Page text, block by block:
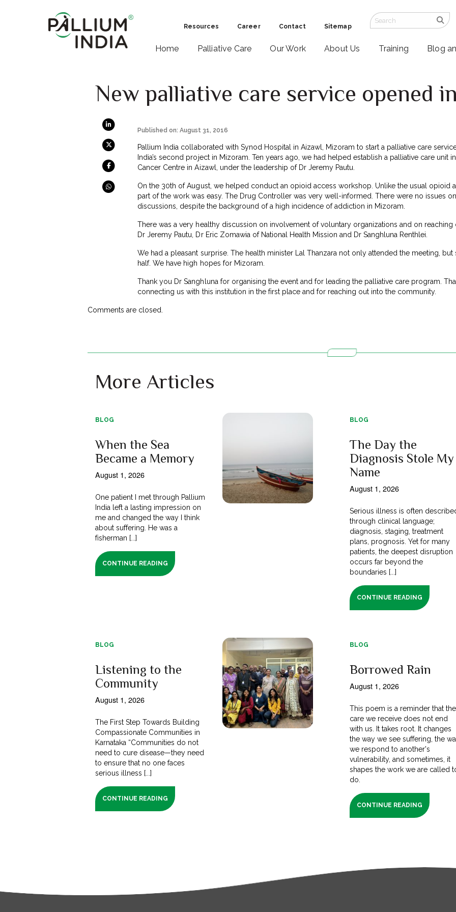
Resources Career Contact Sitemap
Home Palliative Care Our Work About Us Training Blog
New palliative care service opened
Published on: August 31, 2016
Pallium India collaborated with Synod Hospital in Aizawl, Mizoram to start a palliative care
India’s second project in Mizoram. Ten years ago, we had helped establish a palliative care unit
Cancer Centre in Aizawl, under the leadership of Dr Jeremy Pautu.
On the 30th of August, we helped conduct an opioid access workshop. Unlike the usual opioid
part of the work was easy. The Drug Controller was very well-informed. There were no issues
discussions, despite the background of a high incidence of addiction in Mizoram.
There was a very healthy discussion on involvement of voluntary organizations and on
Dr Jeremy Pautu, Dr Eric Zomawia of National Health Mission and Dr Sanghluna Renthlei.
We had a pleasant surprise. The health minister Lal Thanzara not only attended the meeting,
half. We have high hopes for Mizoram.
Thank you Dr Sanghluna for organising the event and for leading the palliative care program.
connecting us with this institution in the first place and for reaching out into the community.
Comments are closed.
More Articles
BLOG
When the Sea
Became a Memory
August 1, 2026
One patient I met through Pallium
India left a lasting impression on
me and changed the way I think
about suffering. He was a
fisherman [...]
CONTINUE READING
BLOG
The Day the
Diagnosis Stole My
Name
August 1, 2026
Serious illness is often
through clinical language;
diagnosis, staging, treatment
plans, prognosis. Yet for many
patients, the deepest disruption
occurs far beyond the
boundaries [...]
CONTINUE READING
BLOG
Listening to the
Community
August 1, 2026
The First Step Towards Building
Compassionate Communities in
Karnataka “Communities do not
need to cure disease—they need
to ensure that no one faces
serious illness [...]
CONTINUE READING
BLOG
Borrowed Rain
August 1, 2026
This poem is a reminder that the
care we receive does not end
with us. It takes root. It changes
the way we see suffering, the
we respond to another's
vulnerability, and sometimes, it
shapes the work we are called
do.
CONTINUE READING